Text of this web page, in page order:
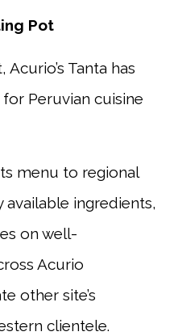
Pot
Tanta has
Peruvian cuisine
menu to regional
ingredients,
on well-
Acurio
other site’s
clientele.